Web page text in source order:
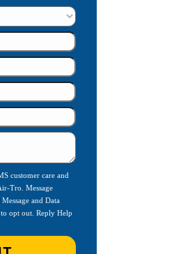
customer care and
Tro. Message
and Data
opt out. Reply Help